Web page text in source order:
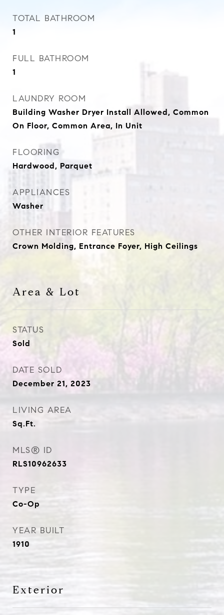
TOTAL BATHROOM
1
FULL BATHROOM
1
LAUNDRY ROOM
Building Washer Dryer Install Allowed, Common
On Floor, Common Area, In Unit
FLOORING
Hardwood, Parquet
APPLIANCES
Washer
OTHER INTERIOR FEATURES
Crown Molding, Entrance Foyer, High Ceilings
Area & Lot
STATUS
Sold
DATE SOLD
December 21, 2023
LIVING AREA
Sq.Ft.
MLS® ID
RLS10962633
TYPE
Co-Op
YEAR BUILT
1910
Exterior